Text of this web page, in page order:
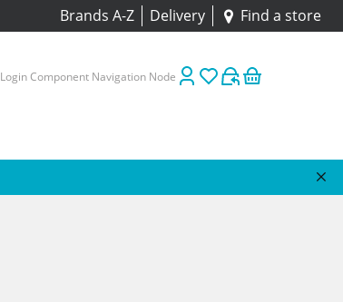
Brands A-Z Delivery Find a store
Login Component Navigation Node